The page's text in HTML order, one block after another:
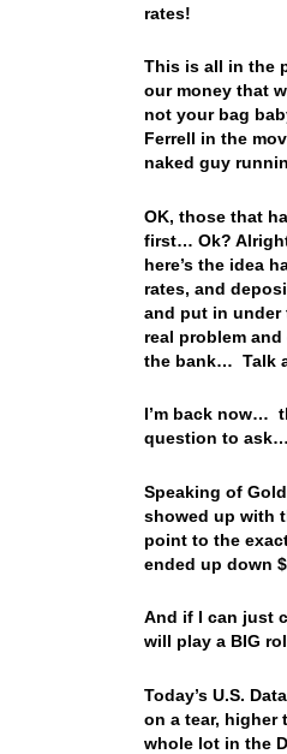
rates!
This is all in the
our money that
not your bag
Ferrell in the
naked guy
OK, those that
first… Ok?
here’s the idea
rates, and
and put in under
real problem
the bank… Talk
I’m back now…
question to
Speaking of
showed up with
point to the
ended up down
And if I can just
will play a BIG
Today’s U.S.
on a tear, higher
whole lot in the